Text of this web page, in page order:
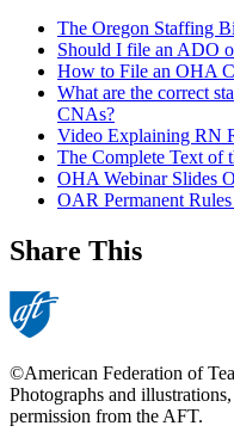
The Oregon Staffing
Should I file an ADO
How to File an OHA
What are the correct
CNAs?
Video Explaining RN
The Complete Text of
OHA Webinar Slides
OAR Permanent Rules
Share This
©American Federation of
Photographs and
permission from the AFT.